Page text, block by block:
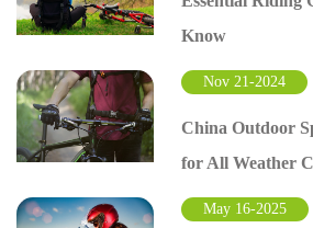
Know
Nov 21-2024
China Outdoor
for All Weather
May 16-2025